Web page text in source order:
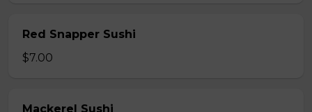
Red Snapper Sushi
$7.00
Mackerel Sushi